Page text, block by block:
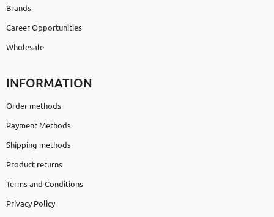
Brands
Career Opportunities
Wholesale
INFORMATION
Order methods
Payment Methods
Shipping methods
Product returns
Terms and Conditions
Privacy Policy